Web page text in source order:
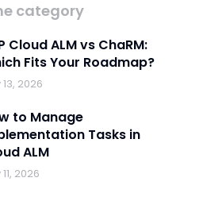
category
Cloud ALM vs ChaRM:
Fits Your Roadmap?
2026
to Manage
Tasks in
ALM
2026